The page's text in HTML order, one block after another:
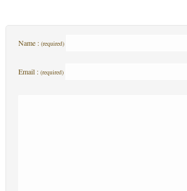
Name : (required)
Email : (required)